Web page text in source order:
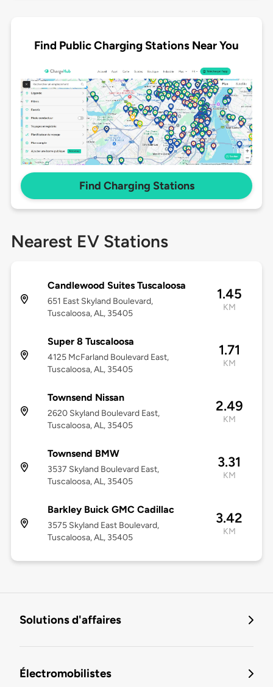
Find Public Charging Stations Near You
Find Charging Stations
Nearest EV Stations
Candlewood Suites Tuscaloosa
651 East Skyland Boulevard,
Tuscaloosa, AL, 35405
1.45
KM
Super 8 Tuscaloosa
4125 McFarland Boulevard East,
Tuscaloosa, AL, 35405
1.71
KM
Townsend Nissan
2620 Skyland Boulevard East,
Tuscaloosa, AL, 35405
2.49
KM
Townsend BMW
3537 Skyland Boulevard East,
Tuscaloosa, AL, 35405
3.31
KM
Barkley Buick GMC Cadillac
3575 Skyland East Boulevard,
Tuscaloosa, AL, 35405
3.42
KM
Solutions d'affaires
Électromobilistes